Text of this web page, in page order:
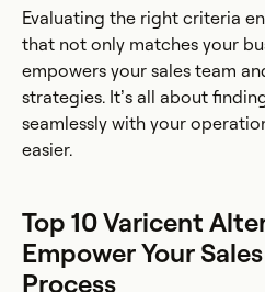
Evaluating the right criteria
that not only matches your
empowers your sales team
strategies. It’s all about
seamlessly with your
easier.
Top 10 Varicent
Empower Your
Process